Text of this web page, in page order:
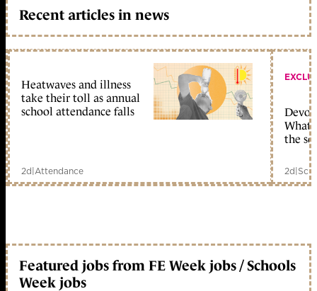
Recent articles in news
Heatwaves and illness
take their toll as annual
school attendance falls
2d|Attendance
What
the
2d|
Featured jobs from FE Week jobs / Schools
Week jobs